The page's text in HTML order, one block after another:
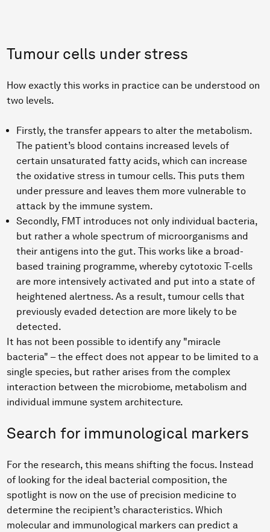
Tumour cells under stress
How exactly this works in practice can be understood on
two levels.
Firstly, the transfer appears to alter the metabolism.
The patient’s blood contains increased levels of
certain unsaturated fatty acids, which can increase
the oxidative stress in tumour cells. This puts them
under pressure and leaves them more vulnerable to
attack by the immune system.
Secondly, FMT introduces not only individual bacteria,
but rather a whole spectrum of microorganisms and
their antigens into the gut. This works like a broad-
based training programme, whereby cytotoxic T-cells
are more intensively activated and put into a state of
heightened alertness. As a result, tumour cells that
previously evaded detection are more likely to be
detected.
It has not been possible to identify any "miracle
bacteria" – the effect does not appear to be limited to a
single species, but rather arises from the complex
interaction between the microbiome, metabolism and
individual immune system architecture.
Search for immunological markers
For the research, this means shifting the focus. Instead
of looking for the ideal bacterial composition, the
spotlight is now on the use of precision medicine to
determine the recipient’s characteristics. Which
molecular and immunological markers can predict a